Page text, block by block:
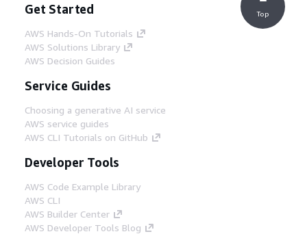
Get Started
AWS Hands-On Tutorials
AWS Solutions Library
AWS Decision Guides
Service Guides
Choosing a generative AI service
AWS service guides
AWS CLI Tutorials on GitHub
Developer Tools
AWS Code Example Library
AWS CLI
AWS Builder Center
AWS Developer Tools Blog
Top